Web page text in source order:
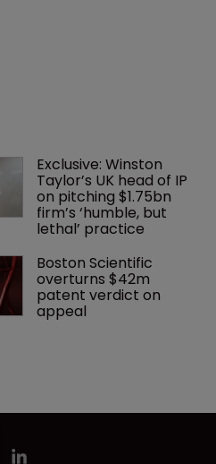
Exclusive: Winston
Taylor’s UK head of IP
on pitching $1.75bn
firm’s ‘humble, but
lethal’ practice
Boston Scientific
overturns $42m
patent verdict on
appeal